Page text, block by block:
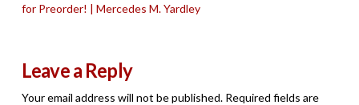
for Preorder! | Mercedes M. Yardley
Leave a Reply
Your email address will not be published. Required fields are